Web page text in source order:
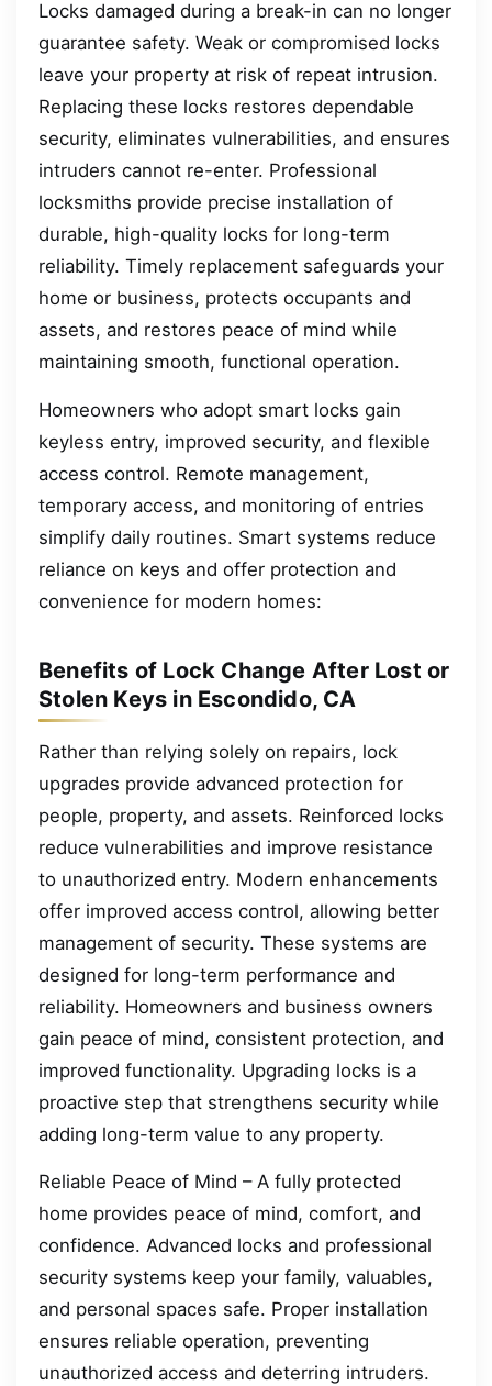
Locks damaged during a break-in can no longer
guarantee safety. Weak or compromised locks
leave your property at risk of repeat intrusion.
Replacing these locks restores dependable
security, eliminates vulnerabilities, and ensures
intruders cannot re-enter. Professional
locksmiths provide precise installation of
durable, high-quality locks for long-term
reliability. Timely replacement safeguards your
home or business, protects occupants and
assets, and restores peace of mind while
maintaining smooth, functional operation.
Homeowners who adopt smart locks gain
keyless entry, improved security, and flexible
access control. Remote management,
temporary access, and monitoring of entries
simplify daily routines. Smart systems reduce
reliance on keys and offer protection and
convenience for modern homes:
Benefits of Lock Change After Lost or
Stolen Keys in Escondido, CA
Rather than relying solely on repairs, lock
upgrades provide advanced protection for
people, property, and assets. Reinforced locks
reduce vulnerabilities and improve resistance
to unauthorized entry. Modern enhancements
offer improved access control, allowing better
management of security. These systems are
designed for long-term performance and
reliability. Homeowners and business owners
gain peace of mind, consistent protection, and
improved functionality. Upgrading locks is a
proactive step that strengthens security while
adding long-term value to any property.
Reliable Peace of Mind – A fully protected
home provides peace of mind, comfort, and
confidence. Advanced locks and professional
security systems keep your family, valuables,
and personal spaces safe. Proper installation
ensures reliable operation, preventing
unauthorized access and deterring intruders.